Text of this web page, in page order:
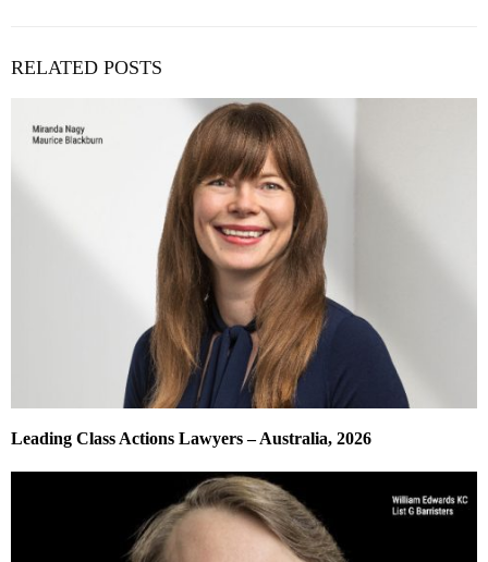
RELATED POSTS
Leading Class Actions Lawyers – Australia, 2026